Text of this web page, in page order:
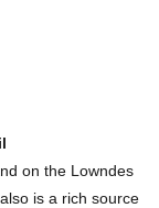
on the Lowndes
is a rich source